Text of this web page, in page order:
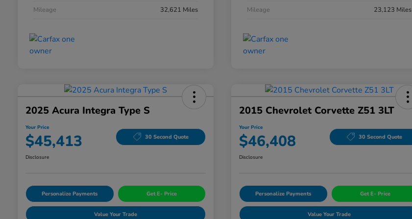
Mileage
32,621 Miles
Mileage
23,123 Miles
2025 Acura Integra Type S
Your Price
$45,413 30 Second Quote
Disclosure
Personalize Payments Get E- Price
Value Your Trade
2015 Chevrolet Corvette Z51 3LT
Your Price
$46,408 30 Second Quote
Disclosure
Personalize Payments Get E- Price
Value Your Trade